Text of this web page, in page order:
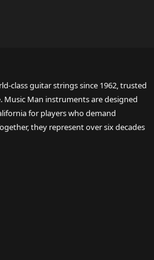
class guitar strings since 1962, trusted
Music Man instruments are designed
for players who demand
they represent over six decades